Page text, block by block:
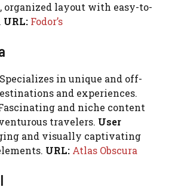
organized layout with easy-to-
URL: Fodor’s
Specializes in unique and off-
and experiences.
and niche content
travelers. User
and visually captivating
URL: Atlas Obscura